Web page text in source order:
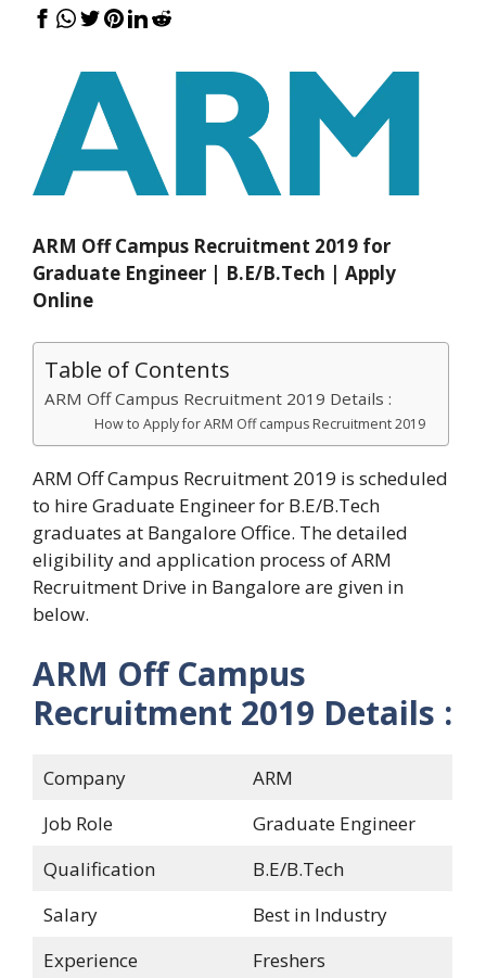
ARM Off Campus Recruitment 2019 for
Graduate Engineer | B.E/B.Tech | Apply
Online
Table of Contents
ARM Off Campus Recruitment 2019 Details :
How to Apply for ARM Off campus Recruitment 2019
ARM Off Campus Recruitment 2019 is scheduled
to hire Graduate Engineer for B.E/B.Tech
graduates at Bangalore Office. The detailed
eligibility and application process of ARM
Recruitment Drive in Bangalore are given in
below.
ARM Off Campus
Recruitment 2019 Details :
Company
ARM
Job Role
Graduate Engineer
Qualification
B.E/B.Tech
Salary
Best in Industry
Experience
Freshers